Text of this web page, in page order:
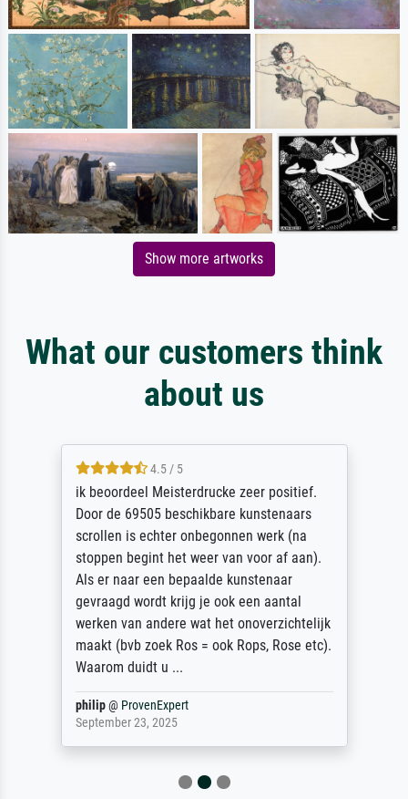
Show more artworks
What our customers think
about us
4.5 / 5
ik beoordeel Meisterdrucke zeer positief.
Door de 69505 beschikbare kunstenaars
scrollen is echter onbegonnen werk (na
stoppen begint het weer van voor af aan).
Als er naar een bepaalde kunstenaar
gevraagd wordt krijg je ook een aantal
werken van andere wat het onoverzichtelijk
maakt (bvb zoek Ros = ook Rops, Rose etc).
Waarom duidt u ...
philip@ ProvenExpert
September 23, 2025